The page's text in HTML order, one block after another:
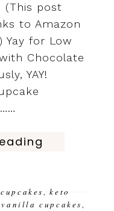
(This post
to Amazon
Yay for Low
Chocolate
YAY!
,keto
cupcakes ,